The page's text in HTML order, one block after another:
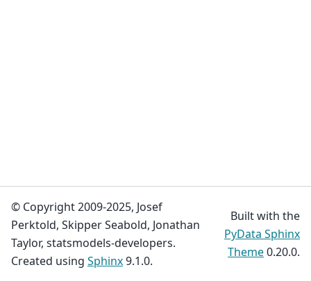
© Copyright 2009-2025, Josef
Perktold, Skipper Seabold, Jonathan
Taylor, statsmodels-developers.
Created using Sphinx9.1.0.
Built with the
PyData Sphinx
Theme0.20.0.